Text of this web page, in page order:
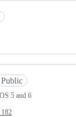
Public
5 and 6
182